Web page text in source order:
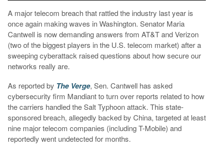
A major telecom breach that rattled the industry last year is
once again making waves in Washington. Senator Maria
Cantwell is now demanding answers from AT&T and Verizon
(two of the biggest players in the U.S. telecom market) after a
sweeping cyberattack raised questions about how secure our
networks really are.
As reported by The Verge, Sen. Cantwell has asked
cybersecurity firm Mandiant to turn over reports related to how
the carriers handled the Salt Typhoon attack. This state-
sponsored breach, allegedly backed by China, targeted at least
nine major telecom companies (including T-Mobile) and
reportedly went undetected for months.